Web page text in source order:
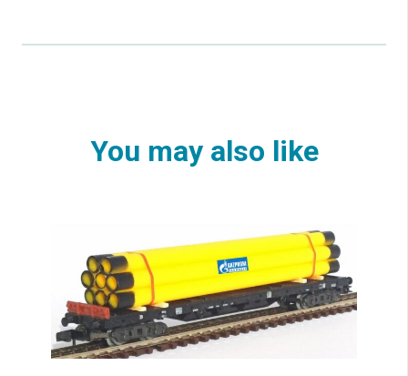
You may also like